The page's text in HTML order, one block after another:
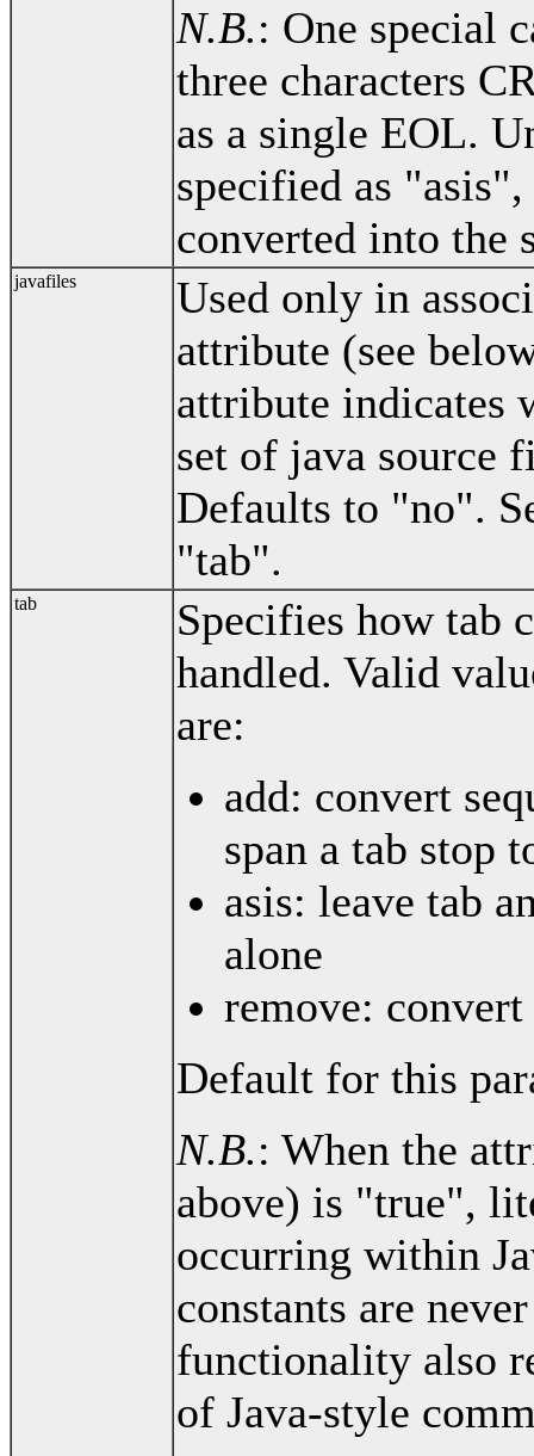
N.B.: One special
three characters
as a single EOL.
specified as
converted into the
javafiles
Used only in
attribute (see
attribute indicates
set of java source
Defaults to "no".
"tab".
tab
Specifies how tab
handled. Valid
are:
add: convert
span a tab stop
asis: leave tab
alone
remove: convert
Default for this
N.B.: When the
above) is "true",
occurring within
constants are
functionality also
of Java-style